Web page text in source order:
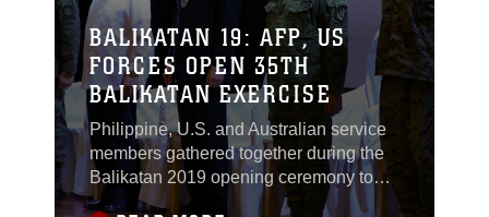
BALIKATAN 19: AFP, US
FORCES OPEN 35TH
BALIKATAN EXERCISE
Philippine, U.S. and Australian service
members gathered together during the
Balikatan 2019 opening ceremony to
mark the official start of the exercise on